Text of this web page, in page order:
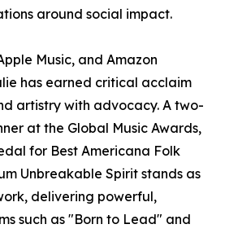
around social impact.
Music, and Amazon
has earned critical acclaim
artistry with advocacy. A two-
at the Global Music Awards,
for Best Americana Folk
Unbreakable Spirit stands as
delivering powerful,
such as "Born to Lead" and